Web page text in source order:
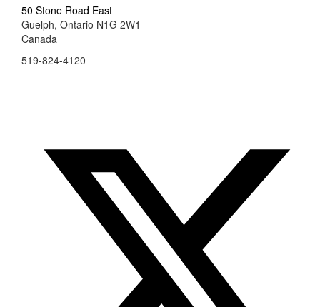
50 Stone Road East
Guelph, Ontario N1G 2W1
Canada
519-824-4120